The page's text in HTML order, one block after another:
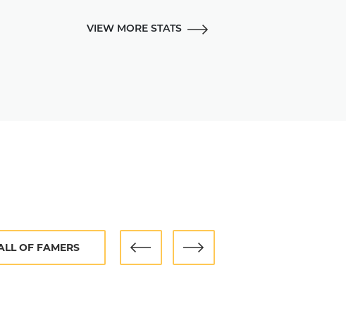
for good in 1951.VIEW MORE STATS
OF FAMERS